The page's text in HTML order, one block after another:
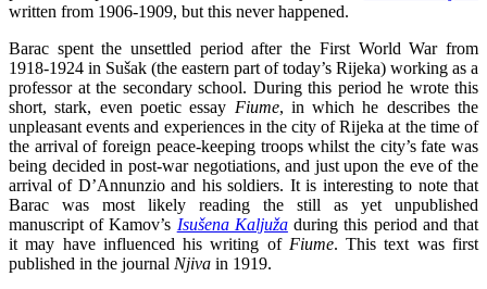
written from 1906-1909, but this never happened.
Barac spent the unsettled period after the First World War from
1918-1924 in Sušak (the eastern part of today’s Rijeka) working as a
professor at the secondary school. During this period he wrote this
short, stark, even poetic essay Fiume, in which he describes the
unpleasant events and experiences in the city of Rijeka at the time of
the arrival of foreign peace-keeping troops whilst the city’s fate was
being decided in post-war negotiations, and just upon the eve of the
arrival of D’Annunzio and his soldiers. It is interesting to note that
Barac was most likely reading the still as yet unpublished
manuscript of Kamov’s Isušena Kaljužaduring this period and that
it may have influenced his writing of Fiume. This text was first
published in the journal Njiva in 1919.